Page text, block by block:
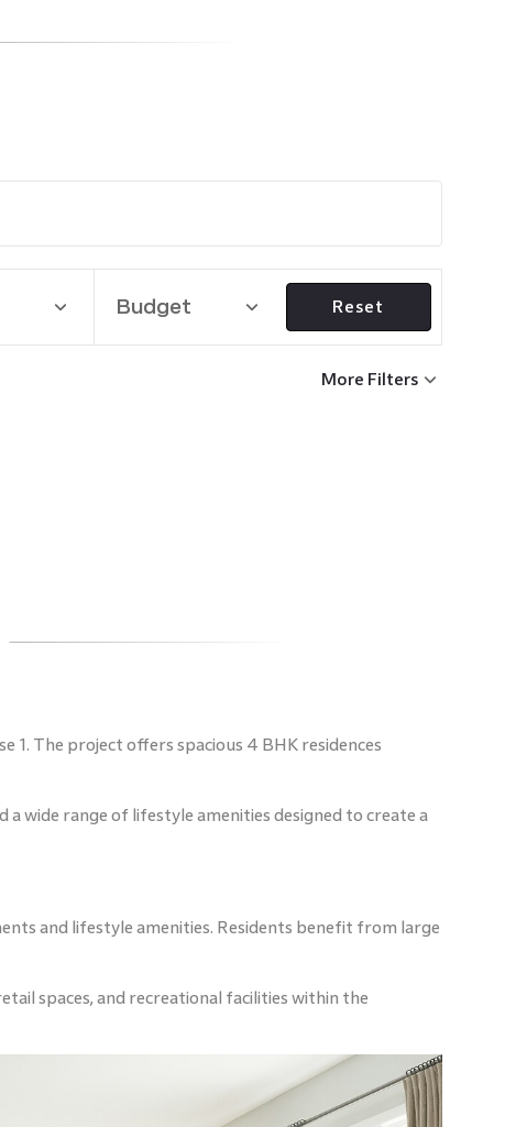
Budget Reset
More Filters
1. The project offers spacious 4 BHK residences
a wide range of lifestyle amenities designed to create a
and lifestyle amenities. Residents benefit from large
spaces, and recreational facilities within the